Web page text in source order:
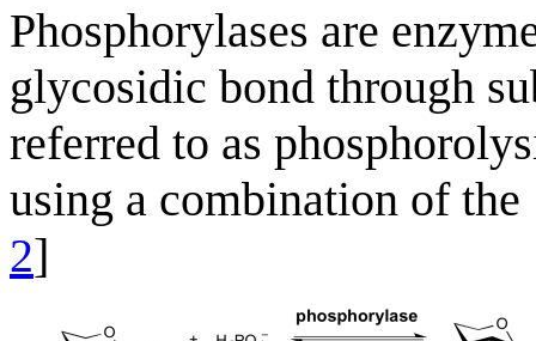
Phosphorylases are
glycosidic bond through
referred to as
using a combination of the
2]